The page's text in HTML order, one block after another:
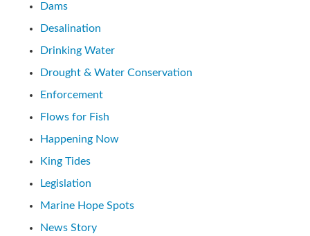
Dams
Desalination
Drinking Water
Drought & Water Conservation
Enforcement
Flows for Fish
Happening Now
King Tides
Legislation
Marine Hope Spots
News Story